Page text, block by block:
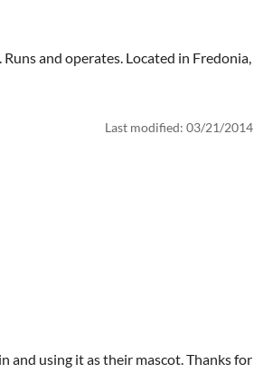
and operates. Located in Fredonia,
Last modified: 03/21/
and using it as their mascot. Thanks